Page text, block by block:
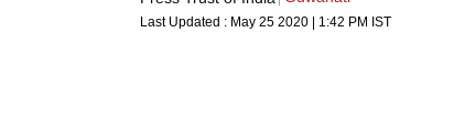
Last Updated : May 25 2020 | 1:42 PM IST